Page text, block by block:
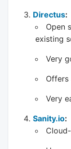
Directus:
Open
existing
Very
Offers
Very
Sanity.io: